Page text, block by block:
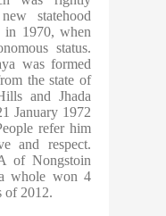
statehood
in 1970, when
status.
was formed
the state of
and Jhada
January 1972
refer him
and respect.
of Nongstoin
whole won 4
of 2012.